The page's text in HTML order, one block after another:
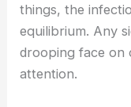
things, the
equilibrium. Any
drooping face on
attention.